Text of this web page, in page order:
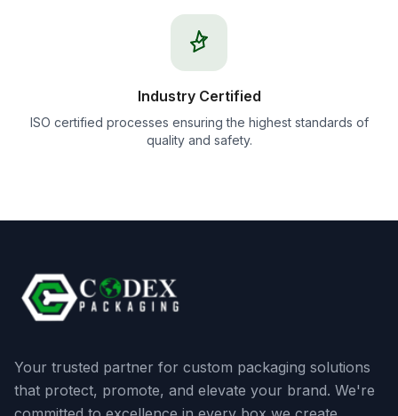
Industry Certified
ISO certified processes ensuring the highest standards of
quality and safety.
Your trusted partner for custom packaging solutions
that protect, promote, and elevate your brand. We're